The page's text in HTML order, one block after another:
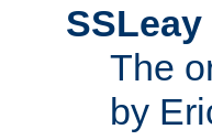
SSLeay
The
by